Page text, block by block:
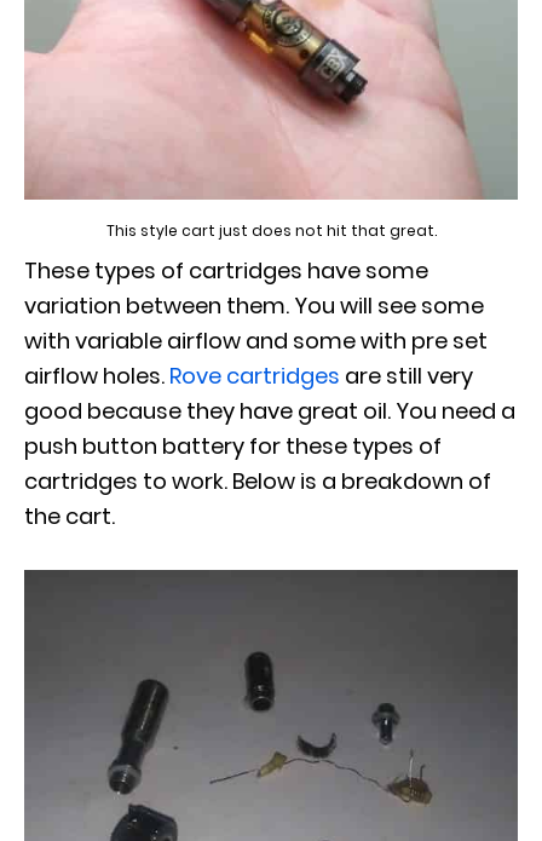
This style cart just does not hit that great.
These types of cartridges have some
variation between them. You will see some
with variable airflow and some with pre set
airflow holes. Rove cartridges are still very
good because they have great oil. You need a
push button battery for these types of
cartridges to work. Below is a breakdown of
the cart.